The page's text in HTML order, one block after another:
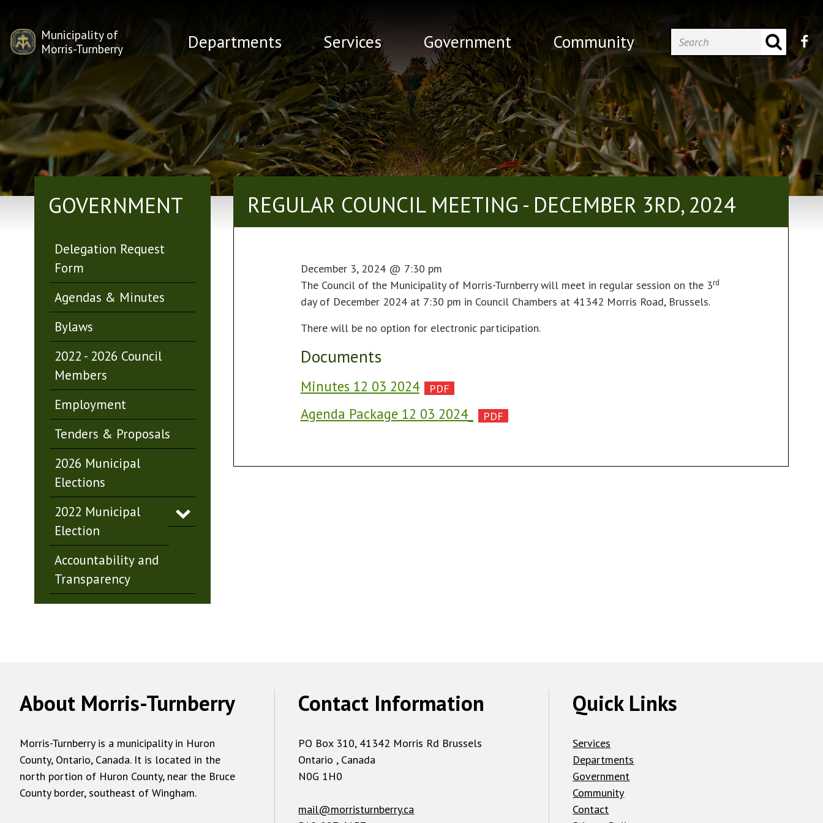
Municipality of
Morris-Turnberry
Departments Services Government Community
GOVERNMENT
Delegation Request
Form
Agendas & Minutes
Bylaws
2022 - 2026 Council
Members
Employment
Tenders & Proposals
2026 Municipal
Elections
2022 Municipal
Election
Accountability and
Transparency
REGULAR COUNCIL MEETING - DECEMBER 3RD, 2024
December 3, 2024@ 7:30 pm
The Council of the Municipality of Morris-Turnberry will meet in regular session on the 3rd
day of December 2024 at 7:30 pm in Council Chambers at 41342 Morris Road, Brussels.
There will be no option for electronic participation.
Documents
Minutes 12 03 2024
Agenda Package 12 03 2024_
About Morris-Turnberry
Morris-Turnberry is a municipality in Huron
County, Ontario, Canada. It is located in the
north portion of Huron County, near the Bruce
County border, southeast of Wingham.
Contact Information
PO Box 310, 41342 Morris Rd Brussels
Ontario , Canada
N0G 1H0
mail@morristurnberry.ca
Quick Links
Services
Departments
Government
Community
Contact